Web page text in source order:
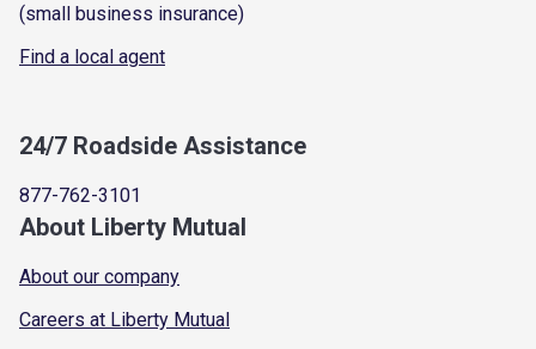
(small business insurance)
Find a local agent
24/7 Roadside Assistance
877-762-3101
About Liberty Mutual
About our company
Careers at Liberty Mutual